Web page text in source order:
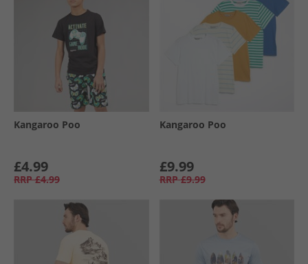
Kangaroo Poo
£4.99
RRP £4.99
Kangaroo Poo
£9.99
RRP £9.99